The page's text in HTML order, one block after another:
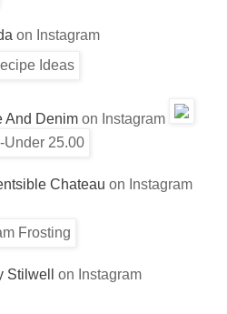
on Instagram
And Denimon Instagram
Chateau on Instagram
Stilwell on Instagram